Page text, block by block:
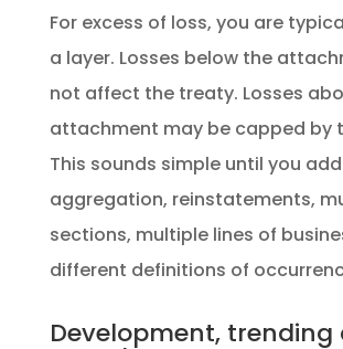
For excess of loss, you are
a layer. Losses below the
not affect the treaty. Losses
attachment may be capped by
This sounds simple until you add
aggregation, reinstatements,
sections, multiple lines of
different definitions of
Development, trending